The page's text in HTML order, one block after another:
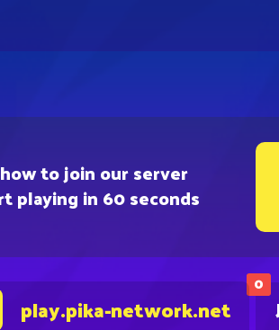
to join our server
playing in 60 seconds
0
play.pika-network.net